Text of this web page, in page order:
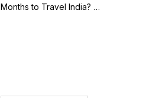
Months to Travel India? A